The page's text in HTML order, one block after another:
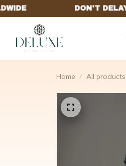
Home All products